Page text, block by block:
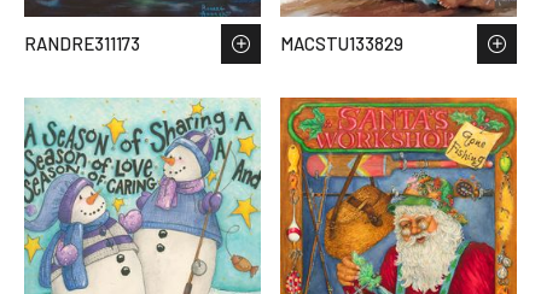
RANDRE311173 MACSTU133829